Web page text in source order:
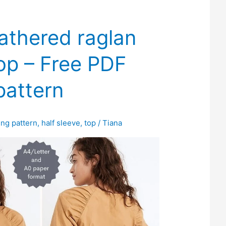
raglan
– Free PDF
pattern, half sleeve,top /Tiana